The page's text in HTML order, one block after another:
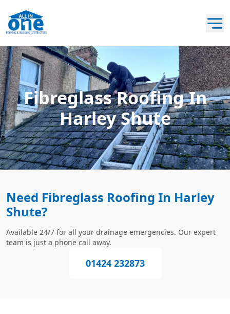
Fibreglass Roofing In
Harley Shute
Need Fibreglass Roofing In Harley
Shute?
Available 24/7 for all your drainage emergencies. Our expert
team is just a phone call away.
01424 232873